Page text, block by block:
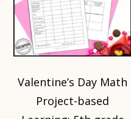
Valentine’s Day Math
Project-based